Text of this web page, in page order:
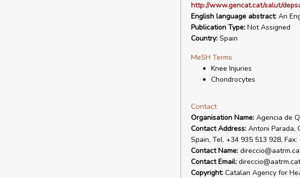
http://www.gencat.cat/salut/
English language abstract:An
Publication Type:Not Assigned
Country:Spain
MeSH Terms
Knee Injuries
Chondrocytes
Contact
Organisation Name:Agencia de
Contact Address:Antoni Parada,
Spain, Tel. +34 935 513 928,
Contact Name:
Contact Email:
Copyright:Catalan Agency for